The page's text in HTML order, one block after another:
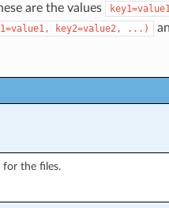
are the values
key2=value2, ...)
the files.